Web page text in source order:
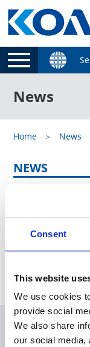
Consent
This website
We use cookies
provide social
We also share
our social media,
News
Home News
NEWS
Category
Products